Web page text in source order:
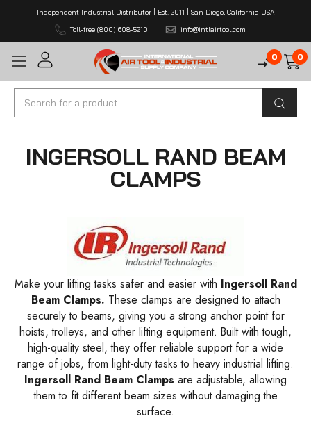
Independent Industrial Distributor | Est. 2011 | San Diego, California USA
Toll-free (800) 608-5210
info@intlairtool.com
0 0
Search
INGERSOLL RAND BEAM
CLAMPS
Make your lifting tasks safer and easier with Ingersoll Rand
Beam Clamps. These clamps are designed to attach
securely to beams, giving you a strong anchor point for
hoists, trolleys, and other lifting equipment. Built with tough,
high-quality steel, they offer reliable support for a wide
range of jobs, from light-duty tasks to heavy industrial lifting.
Ingersoll Rand Beam Clamps are adjustable, allowing
them to fit different beam sizes without damaging the
surface.